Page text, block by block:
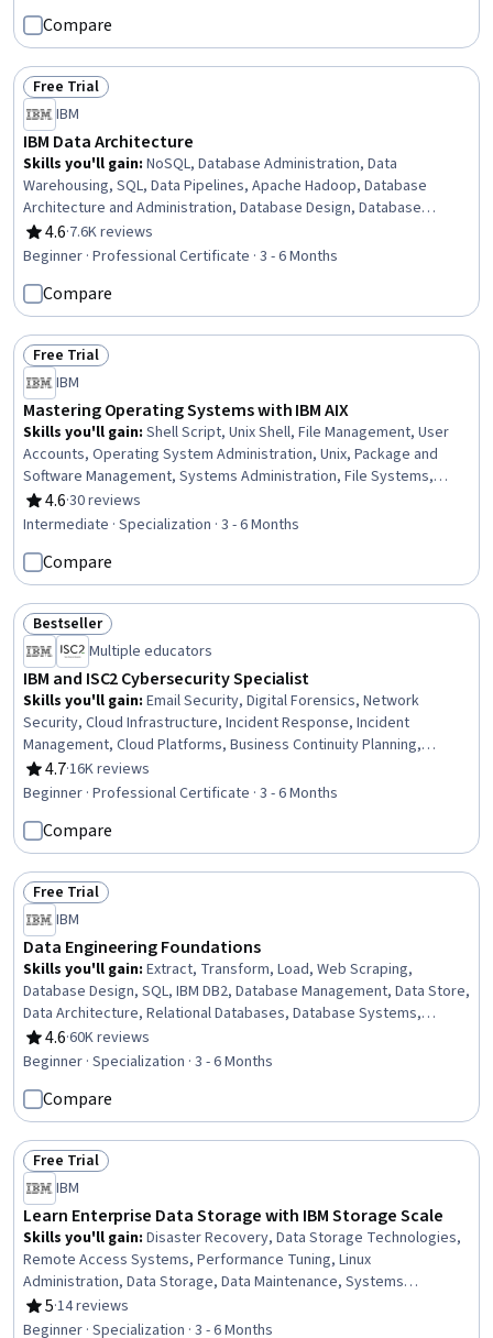
Compare
Status: Free Trial
Free Trial
IBM
IBM Data Architecture
Skills you'll gain: NoSQL, Database Administration, Data
Warehousing, SQL, Data Pipelines, Apache Hadoop, Database
Architecture and Administration, Database Design, Database
Management, Relational Databases, Data Security, Linux
Commands, Data Migration, Data Governance, MongoDB, Apache
Data Store
4.6
Rating, 4.6 out of 5 stars
·7.6K reviews
Beginner · Professional Certificate · 3 - 6 Months
Compare
Status: Free Trial
Free Trial
IBM
Mastering Operating Systems with IBM AIX
Skills you'll gain: Shell Script, Unix Shell, File Management, User
Accounts, Operating System Administration, Unix, Package and
Software Management, Systems Administration, File Systems,
TCP/IP, Data Maintenance, User Provisioning, Unix Commands,
Midrange Computer, System Monitoring, Scripting, Disaster
4.6
Rating, 4.6 out of 5 stars
·30 reviews
Intermediate · Specialization · 3 - 6 Months
Compare
Status: Bestseller
Bestseller
Multiple educators
IBM and ISC2 Cybersecurity Specialist
Skills you'll gain: Email Security, Digital Forensics, Network
Security, Cloud Infrastructure, Incident Response, Incident
Management, Cloud Platforms, Business Continuity Planning,
Penetration Testing, Computer Security Incident Management,
Business Continuity, Security Controls, System Configuration,
Application Security, Information Technology, Cryptography
4.7
Rating, 4.7 out of 5 stars
·16K reviews
Beginner · Professional Certificate · 3 - 6 Months
Compare
Status: Free Trial
Free Trial
IBM
Data Engineering Foundations
Skills you'll gain: Extract, Transform, Load, Web Scraping,
Database Design, SQL, IBM DB2, Database Management, Data Store,
Data Architecture, Relational Databases, Database Systems,
Apache Hadoop, Databases, Big Data, Unit Testing, Database
Development, Data Storage, Operational Databases, Data
4.6
Rating, 4.6 out of 5 stars
·60K reviews
Beginner · Specialization · 3 - 6 Months
Compare
Status: Free Trial
Free Trial
IBM
Learn Enterprise Data Storage with IBM Storage Scale
Skills you'll gain: Disaster Recovery, Data Storage Technologies,
Remote Access Systems, Performance Tuning, Linux
Administration, Data Storage, Data Maintenance, Systems
Administration, File Systems, File Management, Information
Management, Software Installation, Data Access, Servers, System
5
Rating, 5 out of 5 stars
·14 reviews
Beginner · Specialization · 3 - 6 Months